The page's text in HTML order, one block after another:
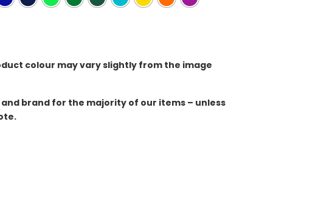
colour may vary slightly from the image
brand for the majority of our items – unless